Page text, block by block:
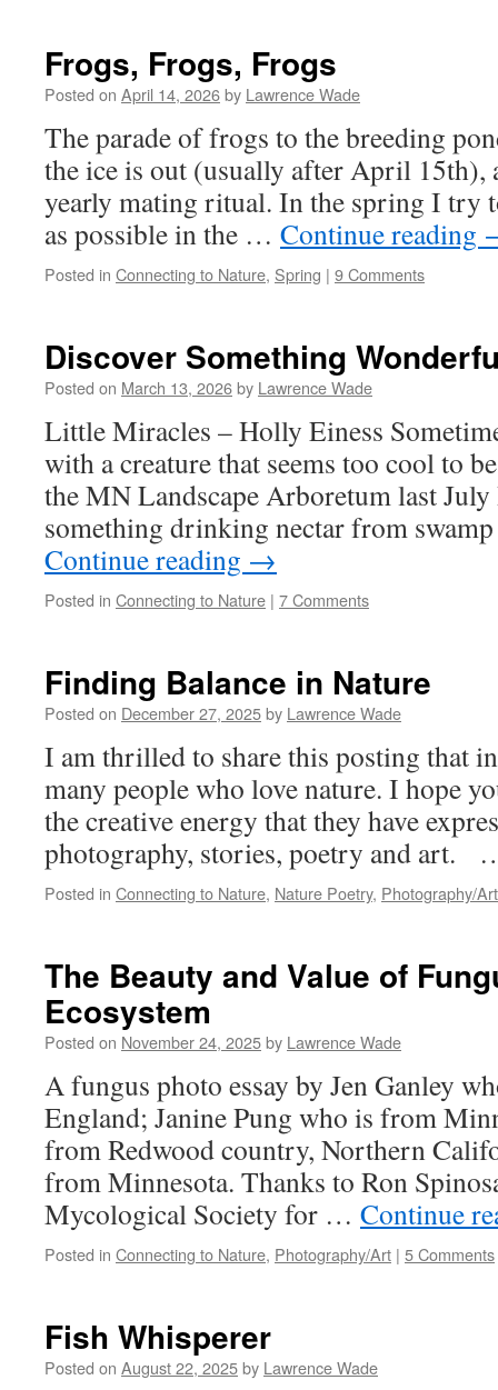
Frogs, Frogs, Frogs
Posted on April 14, 2026by Lawrence Wade
The parade of frogs to the breeding
the ice is out (usually after April
yearly mating ritual. In the spring I try
as possible in the … Continue reading
Posted in Connecting to Nature, Spring | 9 Comments
Discover Something
Posted on March 13, 2026by Lawrence Wade
Little Miracles – Holly Einess
with a creature that seems too cool to
the MN Landscape Arboretum last
something drinking nectar from
Continue reading →
Posted in Connecting to Nature | 7 Comments
Finding Balance in Nature
Posted on December 27, 2025by Lawrence Wade
I am thrilled to share this posting that
many people who love nature. I hope
the creative energy that they have
photography, stories, poetry and
Posted in Connecting to Nature, Nature Poetry, Photography/Art
The Beauty and Value of
Ecosystem
Posted on November 24, 2025by Lawrence Wade
A fungus photo essay by Jen Ganley
England; Janine Pung who is from
from Redwood country, Northern
from Minnesota. Thanks to Ron
Mycological Society for … Continue
Posted in Connecting to Nature, Photography/Art | 5 Comments
Fish Whisperer
Posted on August 22, 2025by Lawrence Wade